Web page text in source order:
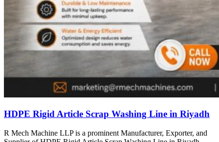
HDPE Rigid Article Scrap Washing Line in Riyadh
R Mech Machine LLP is a prominent Manufacturer, Exporter, and